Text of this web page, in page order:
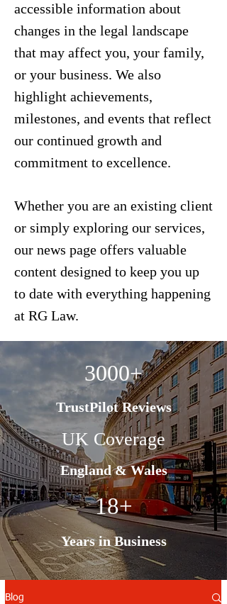
accessible information about
changes in the legal landscape
that may affect you, your family,
or your business. We also
highlight achievements,
milestones, and events that reflect
our continued growth and
commitment to excellence.
Whether you are an existing client
or simply exploring our services,
our news page offers valuable
content designed to keep you up
to date with everything happening
at RG Law.
3000+
TrustPilot Reviews
UK Coverage
England & Wales
18+
Years in Business
Blog